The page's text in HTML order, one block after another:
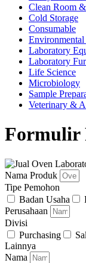
Clean Room
Cold Storage
Consumable
Environmental
Laboratory
Laboratory
Life Science
Microbiology
Sample
Veterinary &
Formulir
Nama Produk
Tipe Pemohon
Badan Usaha
Perusahaan
Divisi
Purchasing
Lainnya
Nama